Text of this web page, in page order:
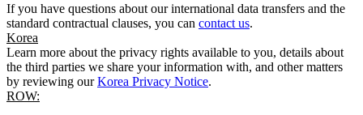
If you have questions about our international data transfers and the
standard contractual clauses, you can contact us.
Korea
Learn more about the privacy rights available to you, details about
the third parties we share your information with, and other matters
by reviewing ourKorea Privacy Notice.
ROW: